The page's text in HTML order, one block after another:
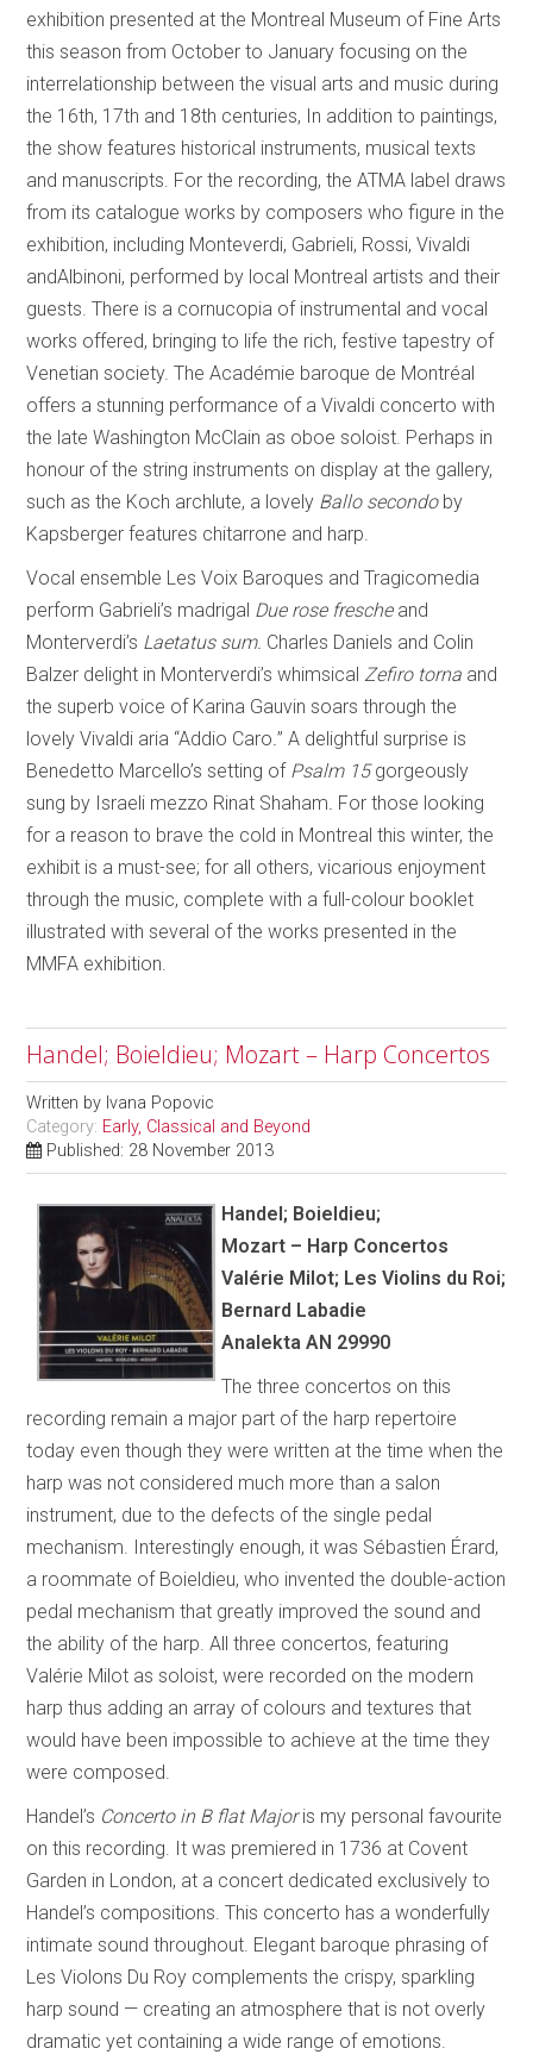
exhibition presented at the Montreal Museum of Fine Arts
this season from October to January focusing on the
interrelationship between the visual arts and music during
the 16th, 17th and 18th centuries, In addition to paintings,
the show features historical instruments, musical texts
and manuscripts. For the recording, the ATMA label draws
from its catalogue works by composers who figure in the
exhibition, including Monteverdi, Gabrieli, Rossi, Vivaldi
andAlbinoni, performed by local Montreal artists and their
guests. There is a cornucopia of instrumental and vocal
works offered, bringing to life the rich, festive tapestry of
Venetian society. The Académie baroque de Montréal
offers a stunning performance of a Vivaldi concerto with
the late Washington McClain as oboe soloist. Perhaps in
honour of the string instruments on display at the gallery,
such as the Koch archlute, a lovely Ballo secondo by
Kapsberger features chitarrone and harp.
Vocal ensemble Les Voix Baroques and Tragicomedia
perform Gabrieli’s madrigal Due rose fresche and
Monterverdi’s Laetatus sum. Charles Daniels and Colin
Balzer delight in Monterverdi’s whimsical Zefiro torna and
the superb voice of Karina Gauvin soars through the
lovely Vivaldi aria “Addio Caro .” A delightful surprise is
Benedetto Marcello’s setting of Psalm 15gorgeously
sung by Israeli mezzo Rinat Shaham For those looking
for a reason to brave the cold in Montreal this winter, the
exhibit is a must-see; for all others, vicarious enjoyment
through the music, complete with a full-colour booklet
illustrated with several of the works presented in the
MMFA exhibition.
Handel; Boieldieu; Mozart – Harp Concertos
Written by Ivana Popovic
Category: Early, Classical and Beyond
Published: 28 November 2013
Handel; Boieldieu;
Mozart – Harp Concertos
Valérie Milot; Les Violins du Roi;
Bernard Labadie
Analekta AN 29990
The three concertos on this
recording remain a major part of the harp repertoire
today even though they were written at the time when the
harp was not considered much more than a salon
instrument, due to the defects of the single pedal
mechanism. Interestingly enough, it was Sébastien Érard,
a roommate of Boieldieu, who invented the double-action
pedal mechanism that greatly improved the sound and
the ability of the harp. All three concertos, featuring
Valérie Milot as soloist, were recorded on the modern
harp thus adding an array of colours and textures that
would have been impossible to achieve at the time they
were composed.
Handel’s Concerto in B flat Majoris my personal favourite
on this recording. It was premiered in 1736 at Covent
Garden in London, at a concert dedicated exclusively to
Handel’s compositions. This concerto has a wonderfully
intimate sound throughout. Elegant baroque phrasing of
Les Violons Du Roy complements the crispy, sparkling
harp sound — creating an atmosphere that is not overly
dramatic yet containing a wide range of emotions.